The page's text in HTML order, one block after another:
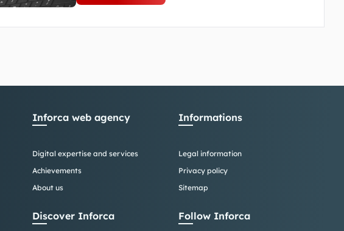
Inforca web agency
Digital expertise and services
Achievements
About us
Discover Inforca
Informations
Legal information
Privacy policy
Sitemap
Follow Inforca